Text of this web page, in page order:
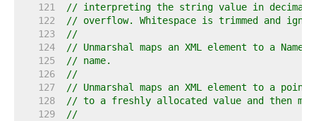
   121
// interpreting the string value in decimal.
   122
// overflow. Whitespace is trimmed and
   123
//
   124
// Unmarshal maps an XML element to a
   125
// name.
   126
//
   127
// Unmarshal maps an XML element to a
   128
// to a freshly allocated value and then
   129
//